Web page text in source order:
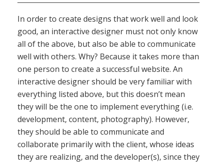
In order to create designs that work well and look
good, an interactive designer must not only know
all of the above, but also be able to communicate
well with others. Why? Because it takes more than
one person to create a successful website. An
interactive designer should be very familiar with
everything listed above, but this doesn’t mean
they will be the one to implement everything (i.e.
development, content, photography). However,
they should be able to communicate and
collaborate primarily with the client, whose ideas
they are realizing, and the developer(s), since they